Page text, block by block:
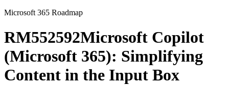
Microsoft 365 Roadmap
RM552592Microsoft Copilot
(Microsoft 365): Simplifying
Content in the Input Box